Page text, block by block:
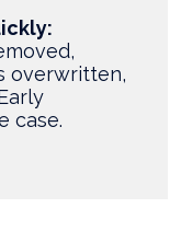
overwritten,
case.